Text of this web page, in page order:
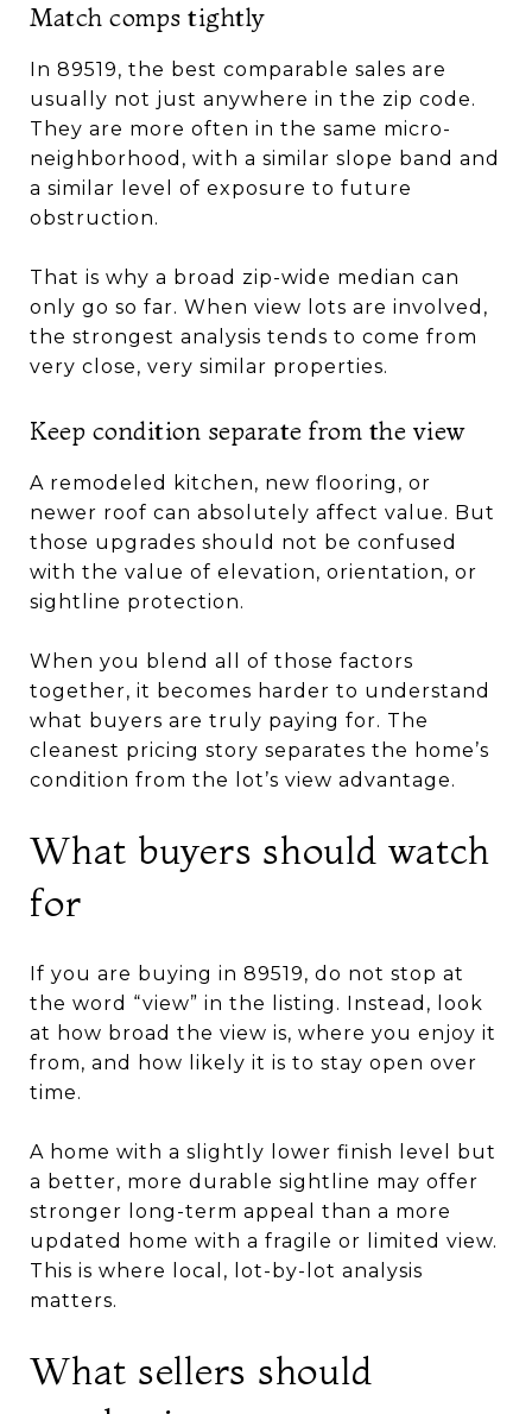
Match comps tightly
In 89519, the best comparable sales are
usually not just anywhere in the zip code.
They are more often in the same micro-
neighborhood, with a similar slope band and
a similar level of exposure to future
obstruction.
That is why a broad zip-wide median can
only go so far. When view lots are involved,
the strongest analysis tends to come from
very close, very similar properties.
Keep condition separate from the view
A remodeled kitchen, new flooring, or
newer roof can absolutely affect value. But
those upgrades should not be confused
with the value of elevation, orientation, or
sightline protection.
When you blend all of those factors
together, it becomes harder to understand
what buyers are truly paying for. The
cleanest pricing story separates the home’s
condition from the lot’s view advantage.
What buyers should watch
for
If you are buying in 89519, do not stop at
the word “view” in the listing. Instead, look
at how broad the view is, where you enjoy it
from, and how likely it is to stay open over
time.
A home with a slightly lower finish level but
a better, more durable sightline may offer
stronger long-term appeal than a more
updated home with a fragile or limited view.
This is where local, lot-by-lot analysis
matters.
What sellers should